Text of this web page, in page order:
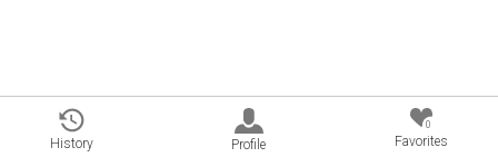
History Profile
0
Favorites